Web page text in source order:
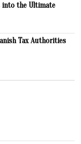
into the Ultimate
Tax Authorities